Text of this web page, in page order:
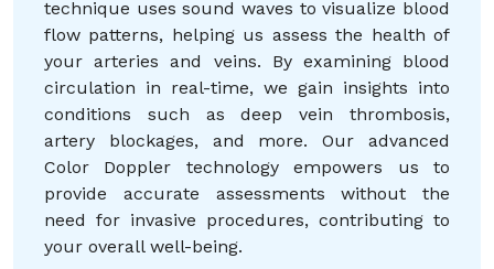
technique uses sound waves to visualize blood
flow patterns, helping us assess the health of
your arteries and veins. By examining blood
circulation in real-time, we gain insights into
conditions such as deep vein thrombosis,
artery blockages, and more. Our advanced
Color Doppler technology empowers us to
provide accurate assessments without the
need for invasive procedures, contributing to
your overall well-being.